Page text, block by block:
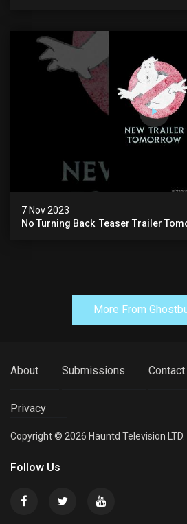
7 Nov 2023
No Turning Back ️ Teaser Trailer
More From
About Submissions Contact
Privacy
Copyright © 2026 Hauntd Television LTD.
Follow Us